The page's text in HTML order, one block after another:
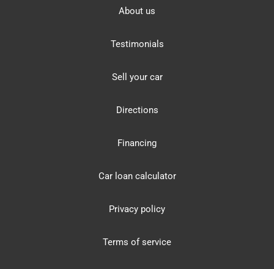
About us
Testimonials
Sell your car
Directions
Financing
Car loan calculator
Privacy policy
Terms of service